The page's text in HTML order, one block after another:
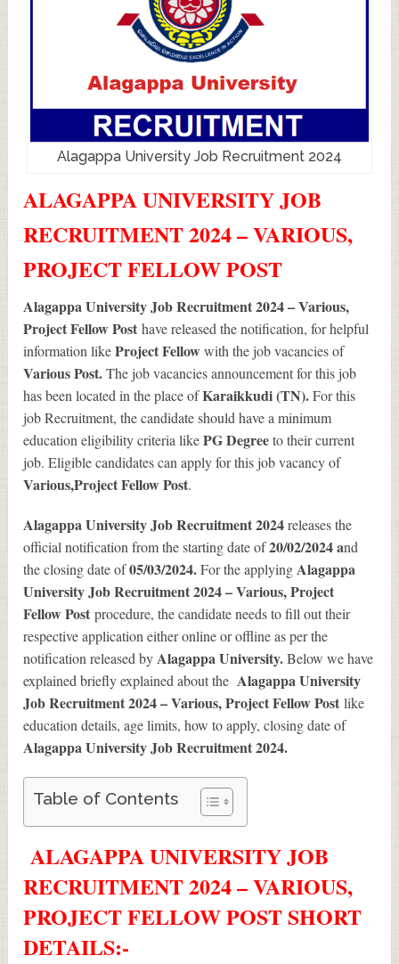
Alagappa University Job Recruitment 2024
ALAGAPPA UNIVERSITY JOB
RECRUITMENT 2024 – VARIOUS,
PROJECT FELLOW POST
Alagappa University Job Recruitment 2024 – Various,
Project Fellow Posthave released the notification, for helpful
information likeProject Fellowwith the job vacancies of
VariousPost.The job vacancies announcement for this job
has been located in the place ofKaraikkudi (TN).For this
job Recruitment, the candidate should have a minimum
education eligibility criteria likePG Degreeto their current
job. Eligible candidates can apply for this job vacancy of
Various,Project Fellow Post.
Alagappa University Job Recruitment 2024releases the
official notification from the starting date of20/02/2024 and
the closing date of05/03/2024.For the applyingAlagappa
University Job Recruitment 2024 – Various, Project
Fellow Postprocedure, the candidate needs to fill out their
respective application either online or offline as per the
notification released byAlagappa University.Below we have
explained briefly explained about the Alagappa University
Job Recruitment 2024 – Various, Project Fellow Postlike
education details, age limits, how to apply, closing date of
Alagappa University Job Recruitment 2024.
Table of Contents
ALAGAPPA UNIVERSITY JOB
RECRUITMENT 2024 – VARIOUS,
PROJECT FELLOW POST SHORT
DETAILS:-